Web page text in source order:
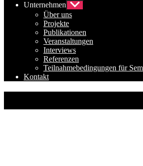
Unternehmen Untermenü
anzeigen
Über uns
Projekte
Publikationen
Veranstaltungen
Interviews
Referenzen
Teilnahmebedingungen für
Kontakt